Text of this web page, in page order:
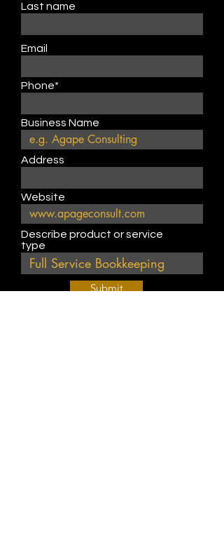
Last name
Email
Phone*
Business Name
Address
Website
Describe product or service
type
Submit